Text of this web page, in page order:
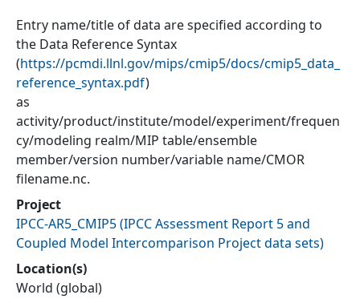
Entry name/title of data are specified according to
the Data Reference Syntax
(https://pcmdi.llnl.gov/mips/cmip5/docs/cmip5_data_
reference_syntax.pdf)
as
activity/product/institute/model/experiment/frequen
cy/modeling realm/MIP table/ensemble
member/version number/variable name/CMOR
filename.nc.
Project
IPCC-AR5_CMIP5(IPCC Assessment Report 5 and
Coupled Model Intercomparison Project data sets)
Location(s)
World (global)